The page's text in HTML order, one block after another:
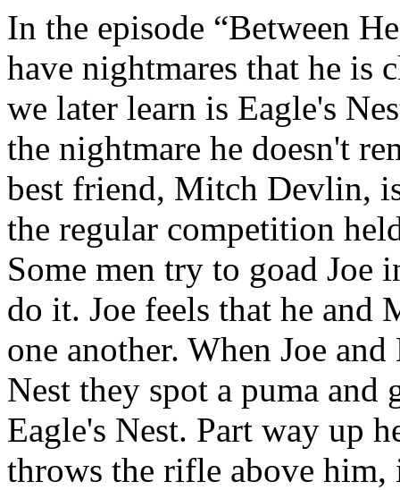
In the episode “Between
have nightmares that he is
we later learn is Eagle's
the nightmare he doesn't
best friend, Mitch Devlin,
the regular competition
Some men try to goad
do it. Joe feels that he and
one another. When Joe
Nest they spot a puma
Eagle's Nest. Part way up
throws the rifle above